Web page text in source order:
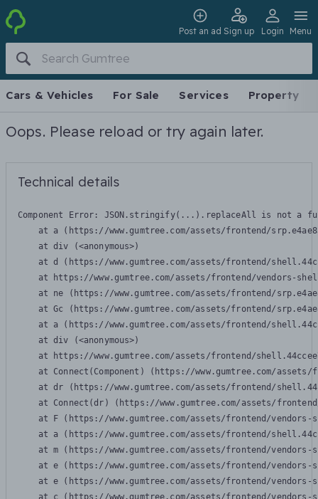
Post an ad Sign up Login Menu
Cars & Vehicles For Sale Services Property
Oops. Please reload or try again later.
Technical details
Component Error: JSON.stringify(...).replaceAll is not a
at a (https://www.gumtree.com/assets/frontend/
    at div (<anonymous>)
at d (https://www.gumtree.com/assets/frontend/
at https://www.gumtree.com/assets/frontend/vendors-
at ne (https://www.gumtree.com/assets/frontend/
at Gc (https://www.gumtree.com/assets/frontend/
at a (https://www.gumtree.com/assets/frontend/
    at div (<anonymous>)
at https://www.gumtree.com/assets/frontend/
at Connect(Component) (https://www.gumtree.com/
at dr (https://www.gumtree.com/assets/frontend/
at Connect(dr) (https://www.gumtree.com/assets/
at F (https://www.gumtree.com/assets/frontend/
at a (https://www.gumtree.com/assets/frontend/
at m (https://www.gumtree.com/assets/frontend/
at e (https://www.gumtree.com/assets/frontend/
at e (https://www.gumtree.com/assets/frontend/
at c (https://www.gumtree.com/assets/frontend/